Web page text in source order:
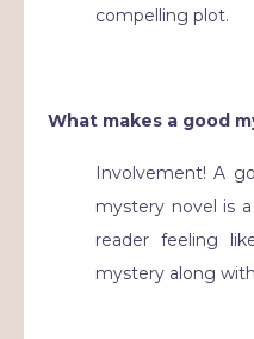
compelling plot.
What makes a good
Involvement! A
mystery novel is
reader feeling
mystery along